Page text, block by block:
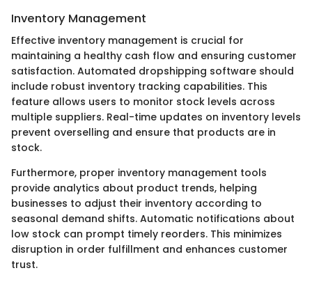
Inventory Management
Effective inventory management is crucial for
maintaining a healthy cash flow and ensuring customer
satisfaction. Automated dropshipping software should
include robust inventory tracking capabilities. This
feature allows users to monitor stock levels across
multiple suppliers. Real-time updates on inventory levels
prevent overselling and ensure that products are in
stock.
Furthermore, proper inventory management tools
provide analytics about product trends, helping
businesses to adjust their inventory according to
seasonal demand shifts. Automatic notifications about
low stock can prompt timely reorders. This minimizes
disruption in order fulfillment and enhances customer
trust.